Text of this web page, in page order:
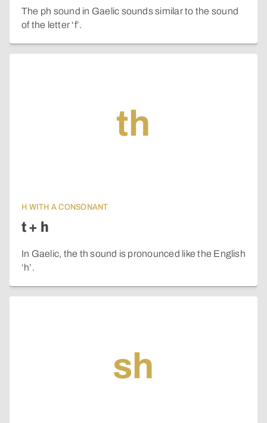
The ph sound in Gaelic sounds similar to the sound
of the letter ‘f’.
th
H WITH A CONSONANT
t + h
In Gaelic, the th sound is pronounced like the English
‘h’.
sh